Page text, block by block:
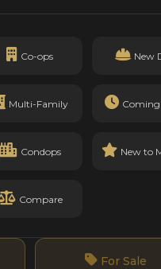
Co-ops New
Multi-Family Coming
Condops New to
Compare
For Sale